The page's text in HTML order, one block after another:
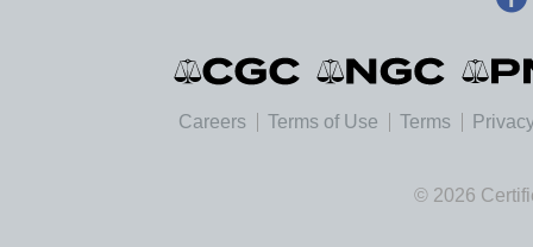
Careers Terms of Use Terms
© 2026